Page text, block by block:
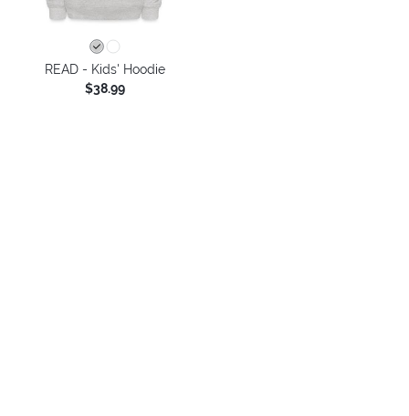
READ - Kids' Hoodie
$38.99